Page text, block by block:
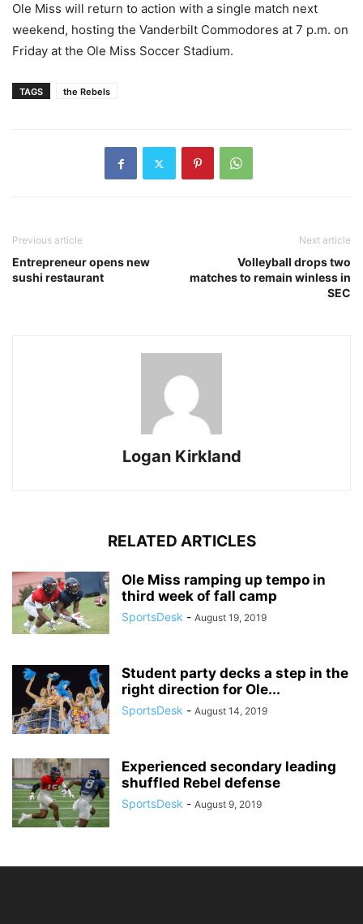
Ole Miss will return to action with a single match next
weekend, hosting the Vanderbilt Commodores at 7 p.m. on
Friday at the Ole Miss Soccer Stadium.
TAGS the Rebels
Previous article
Entrepreneur opens new
sushi restaurant
Next article
Volleyball drops two
matches to remain winless in
SEC
Logan Kirkland
RELATED ARTICLES
Ole Miss ramping up tempo in
third week of fall camp
SportsDesk - August 19, 2019
Student party decks a step in the
right direction for Ole...
SportsDesk - August 14, 2019
Experienced secondary leading
shuffled Rebel defense
SportsDesk - August 9, 2019